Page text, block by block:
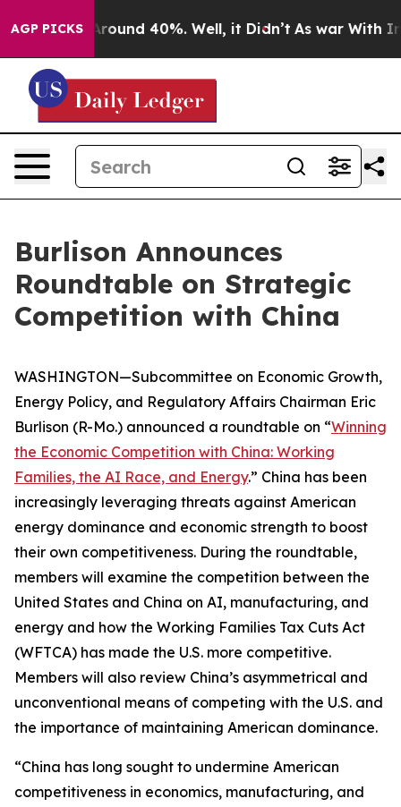
AGP PICKS
a Floor Around 40%. Well, it Didn’t As war With
Burlison Announces
Roundtable on Strategic
Competition with China
WASHINGTON—Subcommittee on Economic Growth,
Energy Policy, and Regulatory Affairs Chairman Eric
Burlison (R-Mo.) announced a roundtable on “Winning
the Economic Competition with China: Working
Families, the AI Race, and Energy.” China has been
increasingly leveraging threats against American
energy dominance and economic strength to boost
their own competitiveness. During the roundtable,
members will examine the competition between the
United States and China on AI, manufacturing, and
energy and how the Working Families Tax Cuts Act
(WFTCA) has made the U.S. more competitive.
Members will also review China’s asymmetrical and
unconventional means of competing with the U.S. and
the importance of maintaining American dominance.
“China has long sought to undermine American
competitiveness in economics, manufacturing, and